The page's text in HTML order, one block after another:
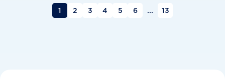
1 2 3 4 5 6 ... 13